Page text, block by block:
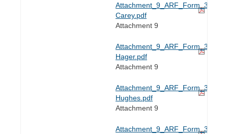
Attachment_9_ARF_Form_3-
Carey.pdf
Attachment 9
Attachment_9_ARF_Form_3-
Hager.pdf
Attachment 9
Attachment_9_ARF_Form_3-
Hughes.pdf
Attachment 9
Attachment_9_ARF_Form_3-